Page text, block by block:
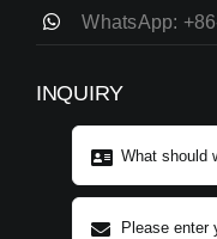
WhatsApp:
INQUIRY